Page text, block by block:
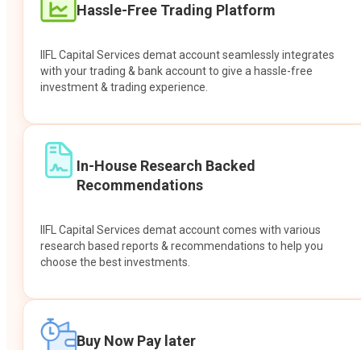
Hassle-Free Trading Platform
IIFL Capital Services demat account seamlessly integrates
with your trading & bank account to give a hassle-free
investment & trading experience.
In-House Research Backed
Recommendations
IIFL Capital Services demat account comes with various
research based reports & recommendations to help you
choose the best investments.
Buy Now Pay later